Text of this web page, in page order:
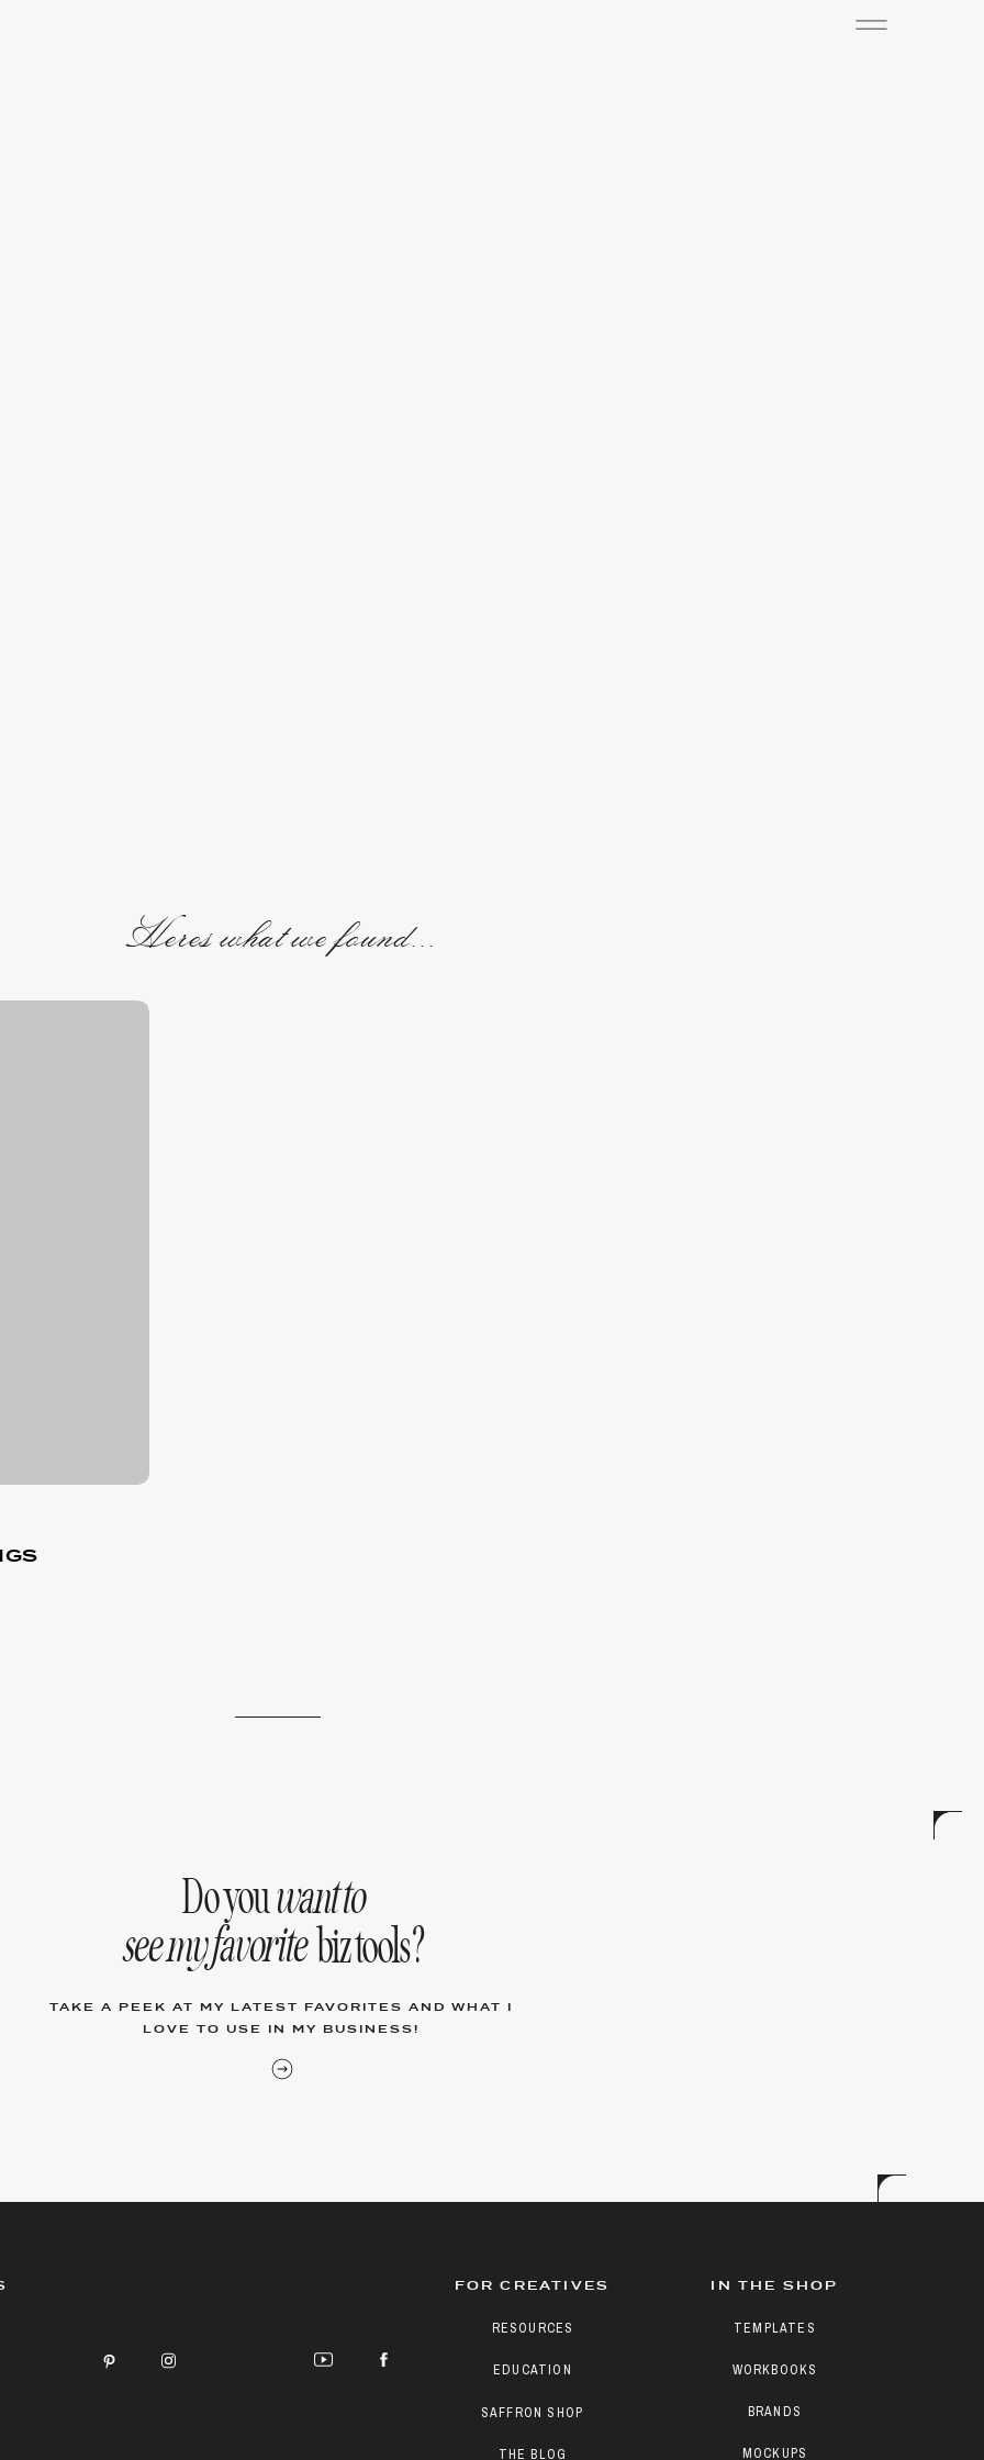
Heres what we found...
want to
TAKE A PEEK AT MY LATEST FAVORITES AND WHAT I
LOVE TO USE IN MY BUSINESS!
see my favoritebiz tools?
Do you
MOCKUPS
BRANDS
WORKBOOKS
TEMPLATES
IN THE SHOP
THE BLOG
SAFFRON SHOP
EDUCATION
RESOURCES
FOR CREATIVES